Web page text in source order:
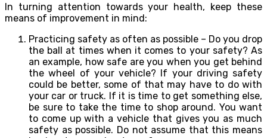
In turning attention towards your health, keep these
means of improvement in mind:
Practicing safety as often as possible – Do you drop
the ball at times when it comes to your safety? As
an example, how safe are you when you get behind
the wheel of your vehicle? If your driving safety
could be better, some of that may have to do with
your car or truck. If it is time to get something else,
be sure to take the time to shop around. You want
to come up with a vehicle that gives you as much
safety as possible. Do not assume that this means